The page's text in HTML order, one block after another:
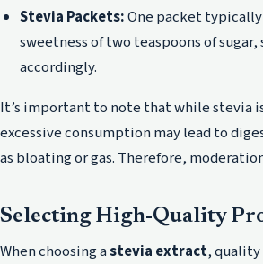
Stevia Packets:One packet
sweetness of two teaspoons of sugar,
accordingly.
It’s important to note that while stevia
excessive consumption may lead to
as bloating or gas. Therefore,
Selecting High-Quality
When choosing astevia extract,